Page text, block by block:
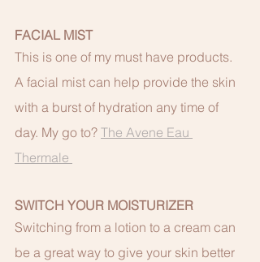
FACIAL MIST
This is one of my must have products.
A facial mist can help provide the skin
with a burst of hydration any time of
day. My go to? The Avene Eau
Thermale
SWITCH YOUR MOISTURIZER
Switching from a lotion to a cream can
be a great way to give your skin better